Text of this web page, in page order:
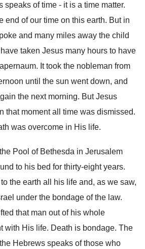
speaks of time - it is a time matter.
end of our time on this earth. But in
and many miles away the child
taken Jesus many hours to have
It took the nobleman from
until the sun went down, and
the next morning. But Jesus
that moment all time was dismissed.
was overcome in His life.
Pool of Bethesda in Jerusalem
to his bed for thirty-eight years.
the earth all his life and, as we saw,
under the bondage of the law.
that man out of his whole
with His life. Death is bondage. The
Hebrews speaks of those who